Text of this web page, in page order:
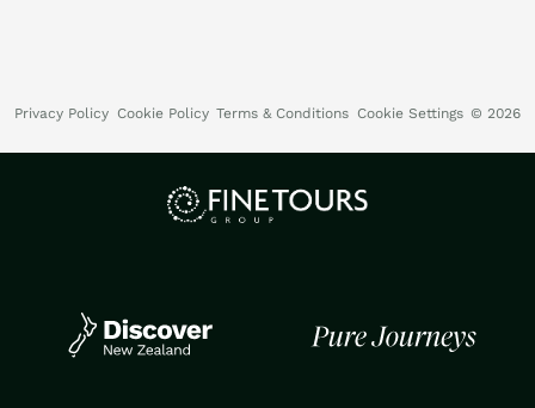
Privacy Policy Cookie Policy Terms & Conditions Cookie Settings © 2026